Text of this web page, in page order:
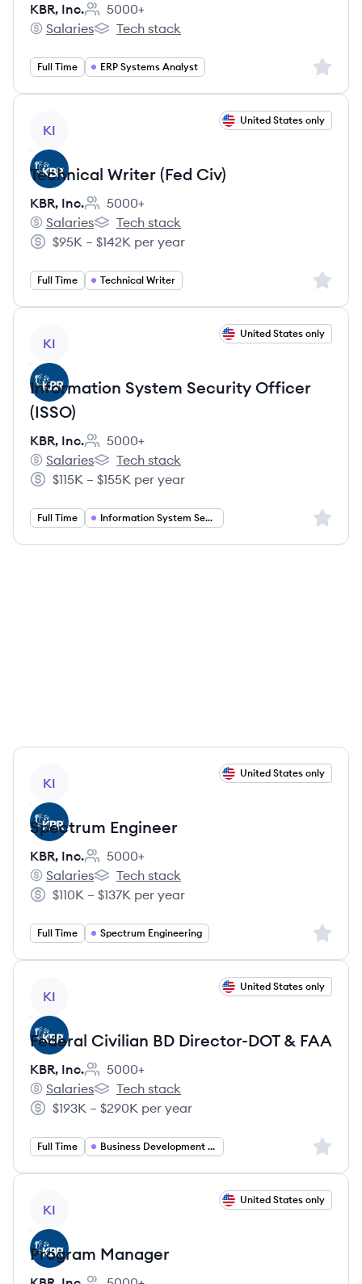
KBR, Inc.
Employee count:
5000+
KBR, Inc.'s
Salaries
KBR, Inc.'s
Tech stack
Full Time ERP Systems Analyst Sign
KI
United States only
Technical Writer (Fed Civ)
KBR, Inc.
Employee count:
5000+
KBR, Inc.'s
Salaries
KBR, Inc.'s
Tech stack
Salary:
$95K – $142K per year
Full Time Technical Writer Sign
KI
United States only
Information System Security Officer
(ISSO)
KBR, Inc.
Employee count:
5000+
KBR, Inc.'s
Salaries
KBR, Inc.'s
Tech stack
Salary:
$115K – $155K per year
Full Time Information System Security Officer Sign
KI
United States only
Spectrum Engineer
KBR, Inc.
Employee count:
5000+
KBR, Inc.'s
Salaries
KBR, Inc.'s
Tech stack
Salary:
$110K – $137K per year
Full Time Spectrum Engineering Sign
KI
United States only
Federal Civilian BD Director-DOT & FAA
KBR, Inc.
Employee count:
5000+
KBR, Inc.'s
Salaries
KBR, Inc.'s
Tech stack
Salary:
$193K – $290K per year
Full Time Business Development Director Sign
KI
United States only
Program Manager